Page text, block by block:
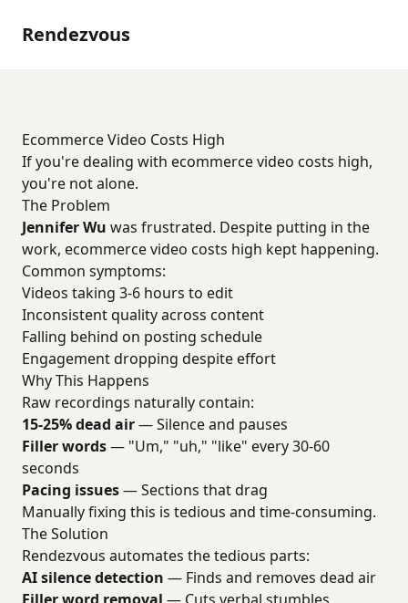
Rendezvous
Ecommerce Video Costs High
If you're dealing with ecommerce video costs high,
you're not alone.
The Problem
Jennifer Wu was frustrated. Despite putting in the
work, ecommerce video costs high kept happening.
Common symptoms:
Videos taking 3-6 hours to edit
Inconsistent quality across content
Falling behind on posting schedule
Engagement dropping despite effort
Why This Happens
Raw recordings naturally contain:
15-25% dead air— Silence and pauses
Filler words— "Um," "uh," "like" every 30-60
seconds
Pacing issues— Sections that drag
Manually fixing this is tedious and time-consuming.
The Solution
Rendezvous automates the tedious parts:
AI silence detection — Finds and removes dead air